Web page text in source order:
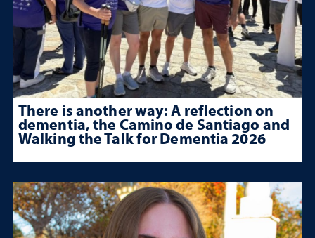
There is another way: A reflection on
dementia, the Camino de Santiago and
Walking the Talk for Dementia 2026